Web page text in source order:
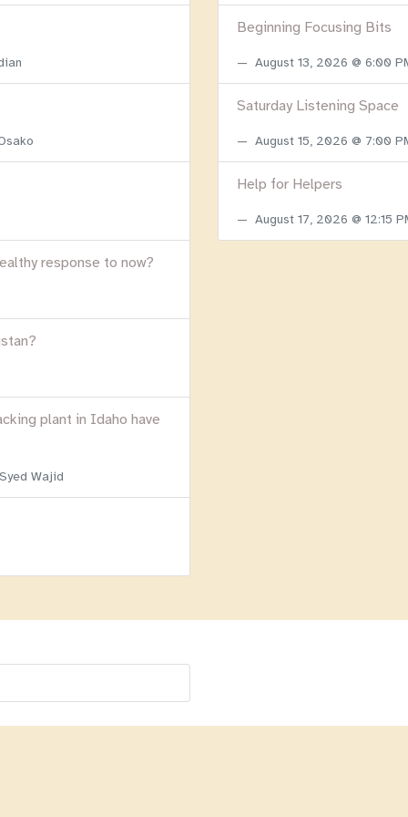
response to now?
plant in Idaho have
Wajid
Beginning Focusing Bits
August 13, 2026 @ 6:00
Saturday Listening Space
August 15, 2026 @ 7:00
Help for Helpers
August 17, 2026 @ 12:15